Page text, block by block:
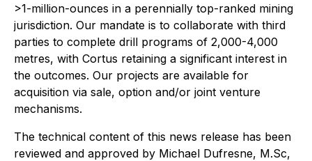
>1-million-ounces in a perennially top-ranked mining
jurisdiction. Our mandate is to collaborate with third
parties to complete drill programs of 2,000-4,000
metres, with Cortus retaining a significant interest in
the outcomes. Our projects are available for
acquisition via sale, option and/or joint venture
mechanisms.
The technical content of this news release has been
reviewed and approved by Michael Dufresne, M.Sc,